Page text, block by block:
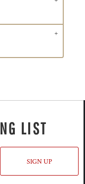
LIST
SIGN UP